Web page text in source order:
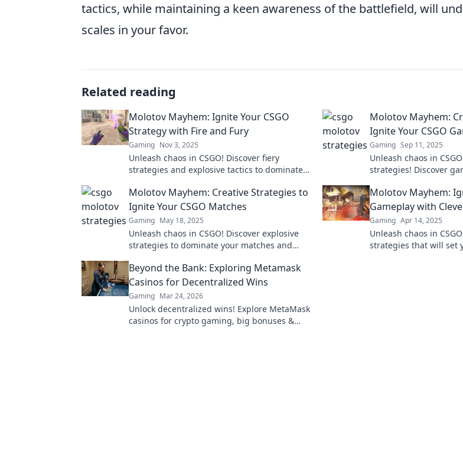
tactics, while maintaining a keen awareness of the battlefield, will
scales in your favor.
Related reading
Molotov Mayhem: Ignite Your CSGO
Strategy with Fire and Fury
Gaming Nov 3, 2025
Unleash chaos in CSGO! Discover fiery
strategies and explosive tactics to dominate
path to victory!
Molotov Mayhem:
Ignite Your CSGO
Gaming Sep 11, 2025
Unleash chaos in
strategies! Discover
competition.
Molotov Mayhem: Creative Strategies to
Ignite Your CSGO Matches
Gaming May 18, 2025
Unleash chaos in CSGO! Discover explosive
strategies to dominate your matches and
gameplay now!
Molotov Mayhem:
Gameplay with
Gaming Apr 14, 2025
Unleash chaos in
strategies that will set
Beyond the Bank: Exploring Metamask
Casinos for Decentralized Wins
Gaming Mar 24, 2026
Unlock decentralized wins! Explore MetaMask
casinos for crypto gaming, big bonuses &